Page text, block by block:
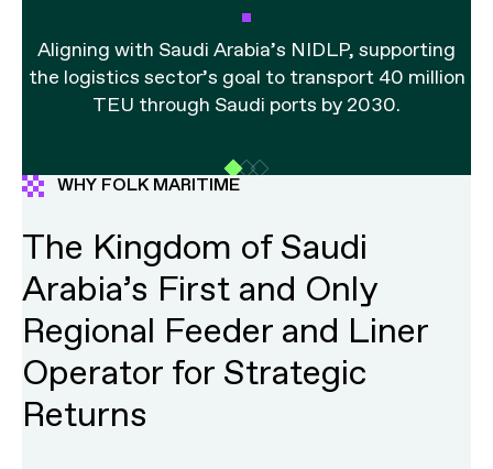
Aligning with Saudi Arabia’s NIDLP, supporting
the logistics sector’s goal to transport 40 million
TEU through Saudi ports by 2030.
WHY FOLK MARITIME
The Kingdom of Saudi
Arabia’s First and Only
Regional Feeder and Liner
Operator for Strategic
Returns